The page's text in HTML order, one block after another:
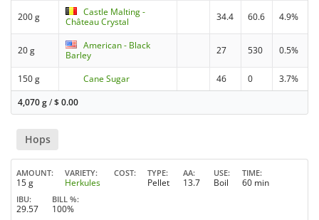
200 g
Castle Malting -
Château Crystal
34.4 60.6 4.9%
20 g
American - Black
Barley
27 530 0.5%
150 g Cane Sugar 46 0
3.7%
4,070 g/$0.00
Hops
AMOUNT
15 g
VARIETY
Herkules
COST TYPE
Pellet
AA
13.7
USE
Boil
TIME
60 min
IBU
29.57
BILL %
100%